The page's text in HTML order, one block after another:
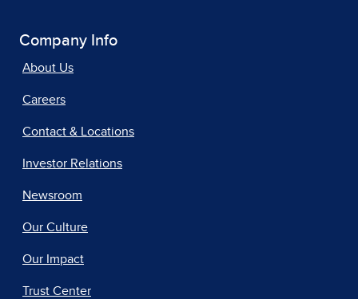
Company Info
About Us
Careers
Contact & Locations
Investor Relations
Newsroom
Our Culture
Our Impact
Trust Center